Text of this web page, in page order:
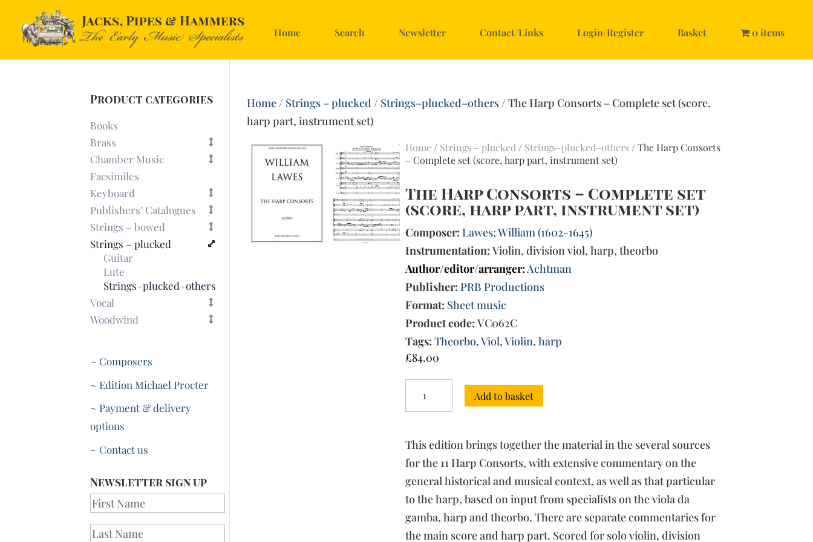
Home Search Newsletter Contact/Links Login/Register Basket 0 items
Home/ Strings – plucked / Strings–plucked–others/ The Harp Consorts – Complete set (score,
harp part, instrument set)
Home / Strings – plucked / Strings–plucked–others / The Harp Consorts
– Complete set (score, harp part, instrument set)
The Harp Consorts – Complete set
(score, harp part, instrument set)
Composer: Lawes; William (1602-1645)
Instrumentation: Violin, division viol, harp, theorbo
Author/editor/arranger:Achtman
Publisher: PRB Productions
Format: Sheet music
Product code: VC062C
Tags: Theorbo,Viol,Violin,harp
£84.00
Harp
Consorts
set
(score,
part,
instrument
quantity
Add to basket
This edition brings together the material in the several sources
for the 11 Harp Consorts, with extensive commentary on the
general historical and musical context, as well as that particular
to the harp, based on input from specialists on the viola da
gamba, harp and theorbo. There are separate commentaries for
the main score and harp part. Scored for solo violin, division
Product categories
Books
Brass
Chamber Music
Facsimiles
Keyboard
Publishers’ Catalogues
Strings – bowed
Strings – plucked
Guitar
Lute
Strings–plucked–others
Vocal
Woodwind
~ Composers
~ Edition Michael Procter
~ Payment & delivery
options
~ Contact us
Newsletter sign up